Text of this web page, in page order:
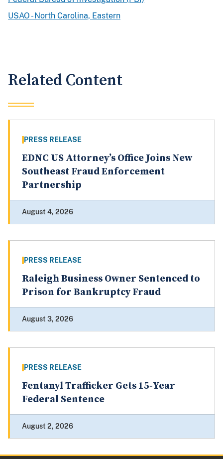
USAO - North Carolina, Eastern
Related Content
PRESS RELEASE
EDNC US Attorney’s Office Joins New
Southeast Fraud Enforcement
Partnership
August 4, 2026
PRESS RELEASE
Raleigh Business Owner Sentenced to
Prison for Bankruptcy Fraud
August 3, 2026
PRESS RELEASE
Fentanyl Trafficker Gets 15‑Year
Federal Sentence
August 2, 2026